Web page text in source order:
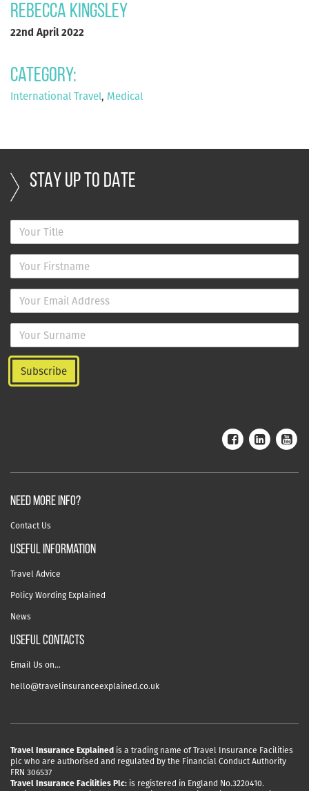
Rebecca Kingsley
22nd April 2022
Category:
International Travel, Medical
STAY UP TO DATE
NEED MORE INFO?
Contact Us
useful information
Travel Advice
Policy Wording Explained
News
USEFUL CONTACTS
Email Us on…
hello@travelinsuranceexplained.co.uk
Travel Insurance Explained is a trading name of Travel Insurance Facilities
plc who are authorised and regulated by the Financial Conduct Authority
FRN 306537
Travel Insurance Facilities Plc: is registered in England No.3220410.